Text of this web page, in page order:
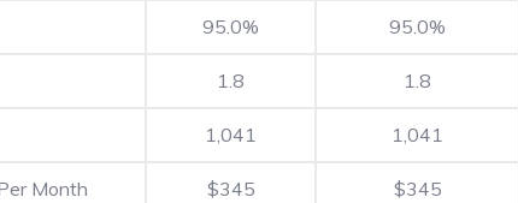
95.0% 95.0%
1.8 1.8
1,041 1,041
Month $345 $345